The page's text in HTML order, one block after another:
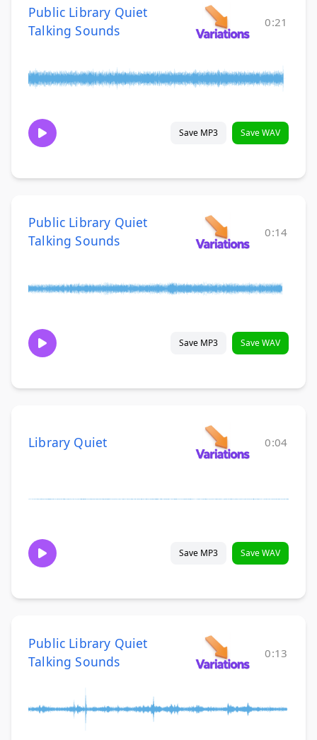
Public Library Quiet
Talking Sounds
0:21
Save MP3 Save WAV
Public Library Quiet
Talking Sounds
0:14
Save MP3 Save WAV
Library Quiet 0:04
Save MP3 Save WAV
Public Library Quiet
Talking Sounds
0:13